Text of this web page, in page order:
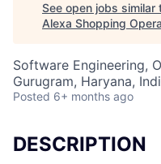
See open jobs similar
Alexa Shopping
Software Engineering,
Gurugram, Haryana,
Posted 6+ months ago
DESCRIPTION